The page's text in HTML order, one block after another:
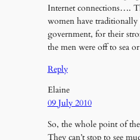
Internet connections….
women have traditionally
government, for their
the men were off to sea
Reply
Elaine
09 July 2010
So, the whole point of
They can’t stop to see